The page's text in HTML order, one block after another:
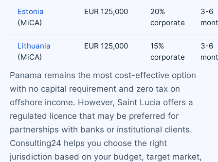
Estonia
(MiCA)
EUR 125,000
20%
corporate
3-6
Lithuania
(MiCA)
EUR 125,000
15%
corporate
3-6
Panama remains the most cost-effective option
with no capital requirement and zero tax on
offshore income. However, Saint Lucia offers a
regulated licence that may be preferred for
partnerships with banks or institutional clients.
Consulting24 helps you choose the right
jurisdiction based on your budget, target market,